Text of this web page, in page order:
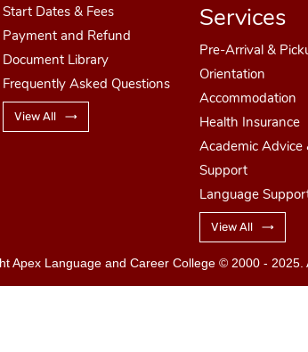
Start Dates & Fees
Payment and Refund
Document Library
Frequently Asked Questions
View All
Services
Pre-Arrival &
Orientation
Accommodation
Health Insurance
Academic Advice
Support
Language
View All
Apex Language and Career College © 2000 - 2025.